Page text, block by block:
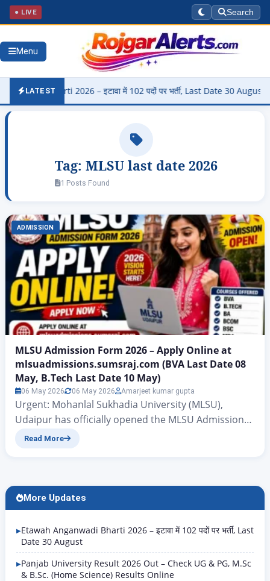
● LIVE Search
Menu
LATEST
Bharti 2026 – इटावा में 102 पदों पर भर्ती, Last Date 30 August ▶
Tag: MLSU last date 2026
1 Posts Found
ADMISSION
MLSU Admission Form 2026 – Apply Online at
mlsuadmissions.sumsraj.com (BVA Last Date 08
May, B.Tech Last Date 10 May)
06 May 2026 06 May 2026 Amarjeet kumar gupta
Urgent: Mohanlal Sukhadia University (MLSU),
Udaipur has officially opened the MLSU Admission
Form 2026-27 for the new academic session.
apply for BA, BCom, BSc, BBA, BCA, MA, MSc, MBA,
LLB, and other courses must…
Read More
More Updates
Etawah Anganwadi Bharti 2026 – इटावा में 102 पदों पर भर्ती, Last
Date 30 August
Panjab University Result 2026 Out – Check UG & PG, M.Sc
& B.Sc. (Home Science) Results Online